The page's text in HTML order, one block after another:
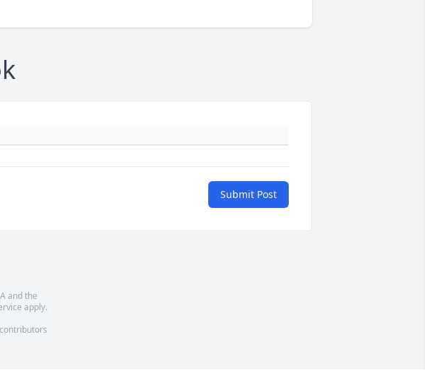
Submit Post
and the
apply.